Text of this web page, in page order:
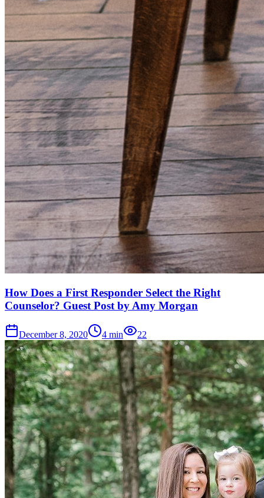
How Does a First Responder Select the Right
Counselor? Guest Post by Amy Morgan
December 8, 2020 4 min 22